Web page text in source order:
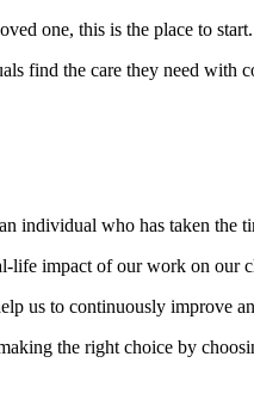
one, this is the place to start.
find the care they need with
individual who has taken the
life impact of our work on our
us to continuously improve
the right choice by